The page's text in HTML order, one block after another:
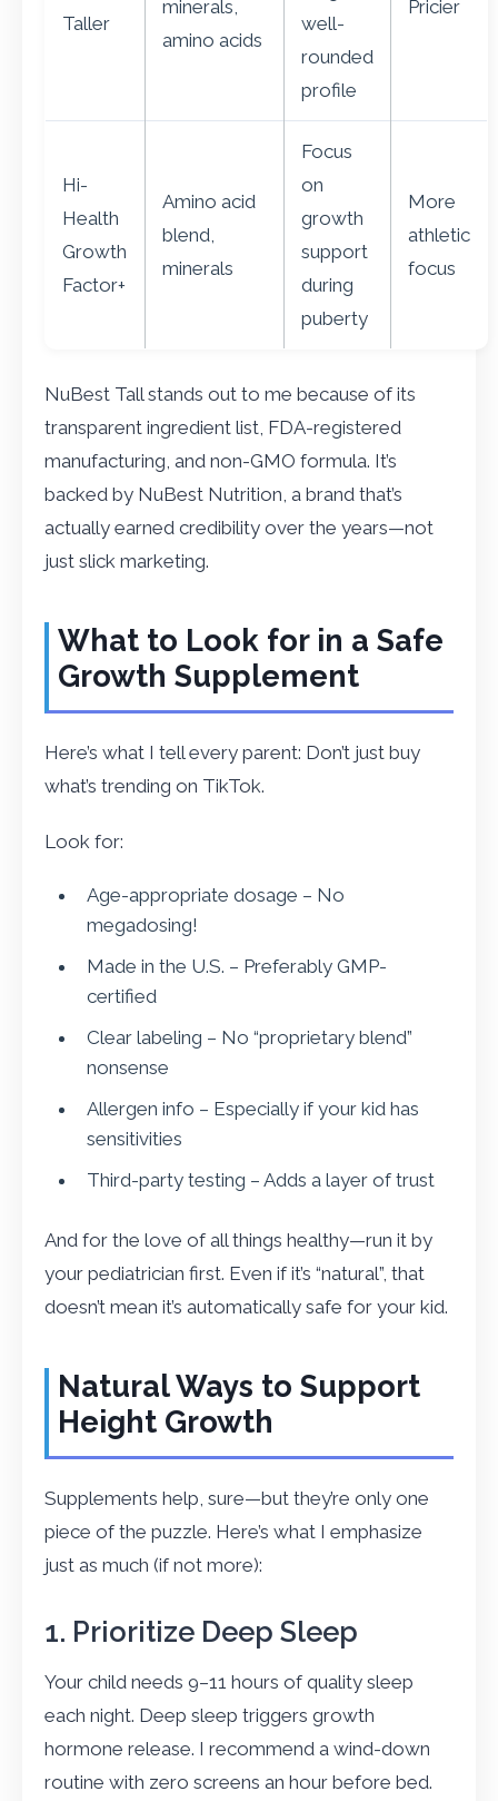
Taller
minerals,
amino acids
well-
rounded
profile
Pricier
Hi-
Health
Growth
Factor+
Amino acid
blend,
minerals
Focus
on
growth
support
during
puberty
More
athletic
focus
NuBest Tall stands out to me because of its
transparent ingredient list, FDA-registered
manufacturing, and non-GMO formula. It’s
backed by NuBest Nutrition, a brand that’s
actually earned credibility over the years—not
just slick marketing.
What to Look for in a Safe
Growth Supplement
Here’s what I tell every parent: Don’t just buy
what’s trending on TikTok.
Look for:
Age-appropriate dosage – No
megadosing!
Made in the U.S. – Preferably GMP-
certified
Clear labeling – No “proprietary blend”
nonsense
Allergen info – Especially if your kid has
sensitivities
Third-party testing – Adds a layer of trust
And for the love of all things healthy—run it by
your pediatrician first. Even if it’s “natural”, that
doesn’t mean it’s automatically safe for your kid.
Natural Ways to Support
Height Growth
Supplements help, sure—but they’re only one
piece of the puzzle. Here’s what I emphasize
just as much (if not more):
1. Prioritize Deep Sleep
Your child needs 9–11 hours of quality sleep
each night. Deep sleep triggers growth
hormone release. I recommend a wind-down
routine with zero screens an hour before bed.